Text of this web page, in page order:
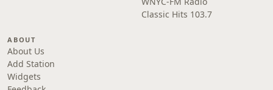
Classic Hits 103.7
ABOUT
About Us
Add Station
Widgets